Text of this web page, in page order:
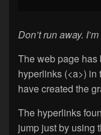
Don’t run away.
The web page
hyperlinks (<a>) in
have created the
The hyperlinks
jump just by using